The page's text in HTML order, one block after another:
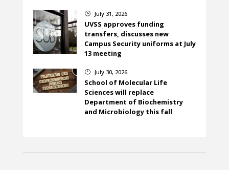
} July 31, 2026
UVSS approves funding
transfers, discusses new
Campus Security uniforms at July
13 meeting
} July 30, 2026
School of Molecular Life
Sciences will replace
Department of Biochemistry
and Microbiology this fall